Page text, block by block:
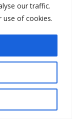
our traffic.
use of cookies.